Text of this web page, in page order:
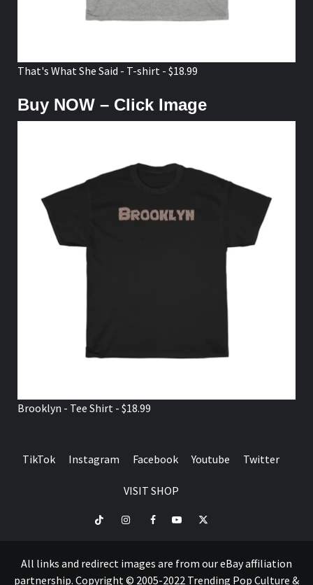
That's What She Said - T-shirt - $18.99
Buy NOW – Click Image
Brooklyn - Tee Shirt - $18.99
TikTok Instagram Facebook Youtube Twitter
VISIT SHOP
TikTok InstagramFacebookYoutubeTwitter
All links and redirect images are from our eBay affiliation
partnership. Copyright © 2005-2022 Trending Pop Culture &